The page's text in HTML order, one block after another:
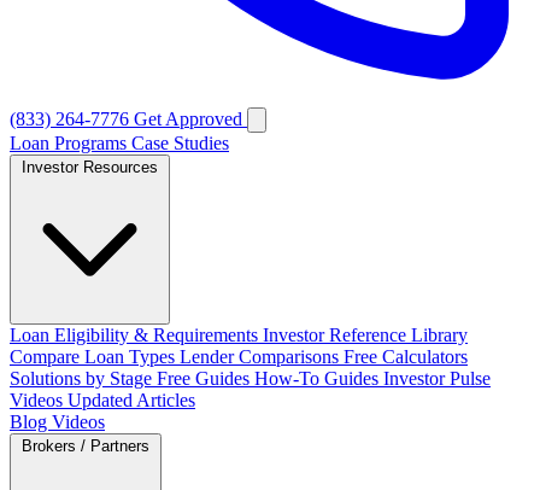
(833) 264-7776 Get Approved
Loan Programs Case Studies
Loan Eligibility & Requirements Investor Reference Library
Compare Loan Types Lender Comparisons Free Calculators
Solutions by Stage Free Guides How-To Guides Investor Pulse
Videos Updated Articles
Blog Videos